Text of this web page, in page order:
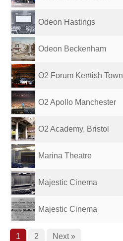
Odeon Hastings
Odeon Beckenham
O2 Forum Kentish Town
O2 Apollo Manchester
O2 Academy, Bristol
Marina Theatre
Majestic Cinema
Majestic Cinema
1 2 Next »